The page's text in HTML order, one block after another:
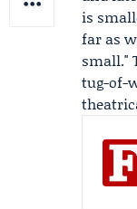
is
far as
small."
tug-of-